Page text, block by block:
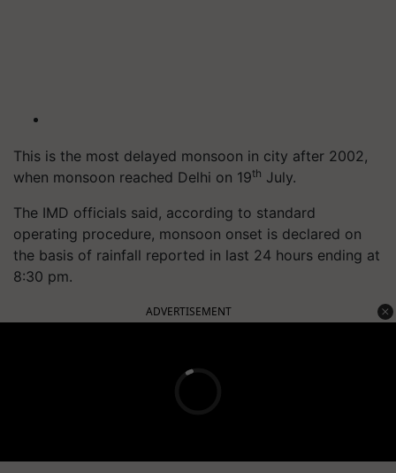
This is the most delayed monsoon in city after 2002,
when monsoon reached Delhi on 19th July.
The IMD officials said, according to standard
operating procedure, monsoon onset is declared on
the basis of rainfall reported in last 24 hours ending at
8:30 pm.
ADVERTISEMENT